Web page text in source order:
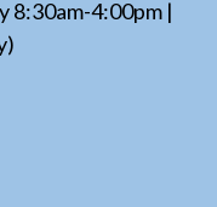
8:30am-4:00pm |